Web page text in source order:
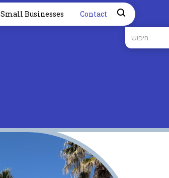
Small Businesses Contact